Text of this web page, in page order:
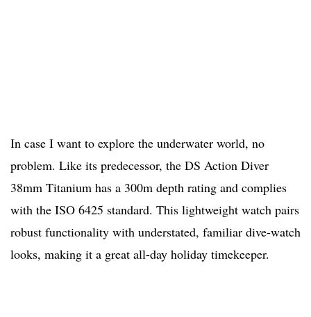
In case I want to explore the underwater world, no
problem. Like its predecessor, the DS Action Diver
38mm Titanium has a 300m depth rating and complies
with the ISO 6425 standard. This lightweight watch pairs
robust functionality with understated, familiar dive-watch
looks, making it a great all-day holiday timekeeper.